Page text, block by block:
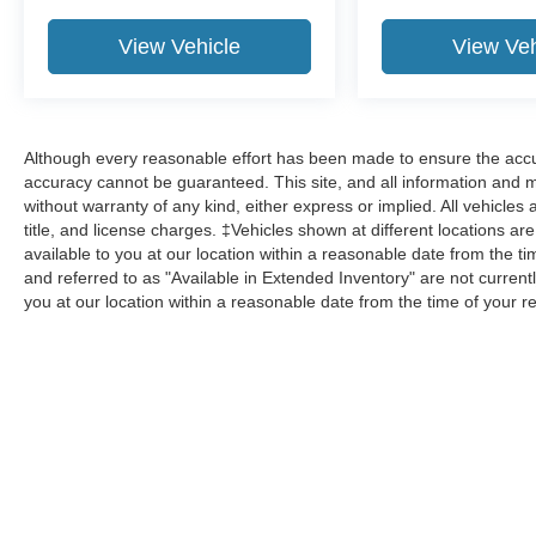
View Vehicle View
Although every reasonable effort has been made to ensure the
accuracy cannot be guaranteed. This site, and all information and
without warranty of any kind, either express or implied. All
title, and license charges. ‡Vehicles shown at different locations
available to you at our location within a reasonable date from the
and referred to as "Available in Extended Inventory" are not
you at our location within a reasonable date from the time of your